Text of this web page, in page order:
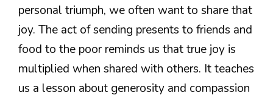
personal triumph, we often want to share that
joy. The act of sending presents to friends and
food to the poor reminds us that true joy is
multiplied when shared with others. It teaches
us a lesson about generosity and compassion